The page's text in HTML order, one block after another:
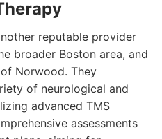
reputable provider
broader Boston area, and
Norwood. They
of neurological and
advanced TMS
assessments